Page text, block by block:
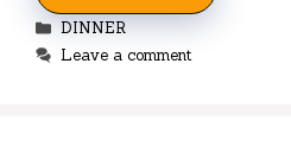
Categories
DINNER
Leave a comment